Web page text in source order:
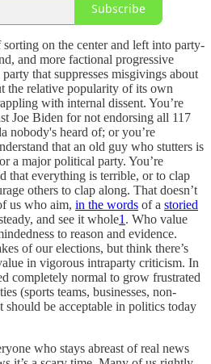
Subscribe
sorting on the center and left into party-
and more factional progressive
that suppresses misgivings about
the relative popularity of its own
with internal dissent. You’re
Joe Biden for not endorsing all 117
nobody's heard of; or you’re
that an old guy who stutters is
a major political party. You’re
that everything is terrible, or to clap
others to clap along. That doesn’t
us who aim, in the words of a storied
and see it whole1 . Who value
to reason and evidence.
of our elections, but think there’s
in vigorous intraparty criticism. In
completely normal to grow frustrated
(sports teams, businesses, non-
be acceptable in politics today
who stays abreast of real news